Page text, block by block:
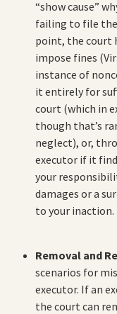
“show cause”
failing to file
point, the court
impose fines
instance of
it entirely for
court (which in
though that’s
neglect), or,
executor if it
your
damages or a
to your inaction.
Removal and
scenarios for
executor. If an
the court can